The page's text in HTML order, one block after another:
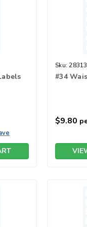
Sku:
#34
$9.80